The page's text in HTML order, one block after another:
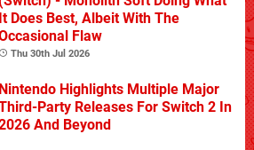
It Does Best, Albeit With The
Flaw
Thu 30th Jul 2026
Nintendo Highlights Multiple Major
Party Releases For Switch 2 In
And Beyond